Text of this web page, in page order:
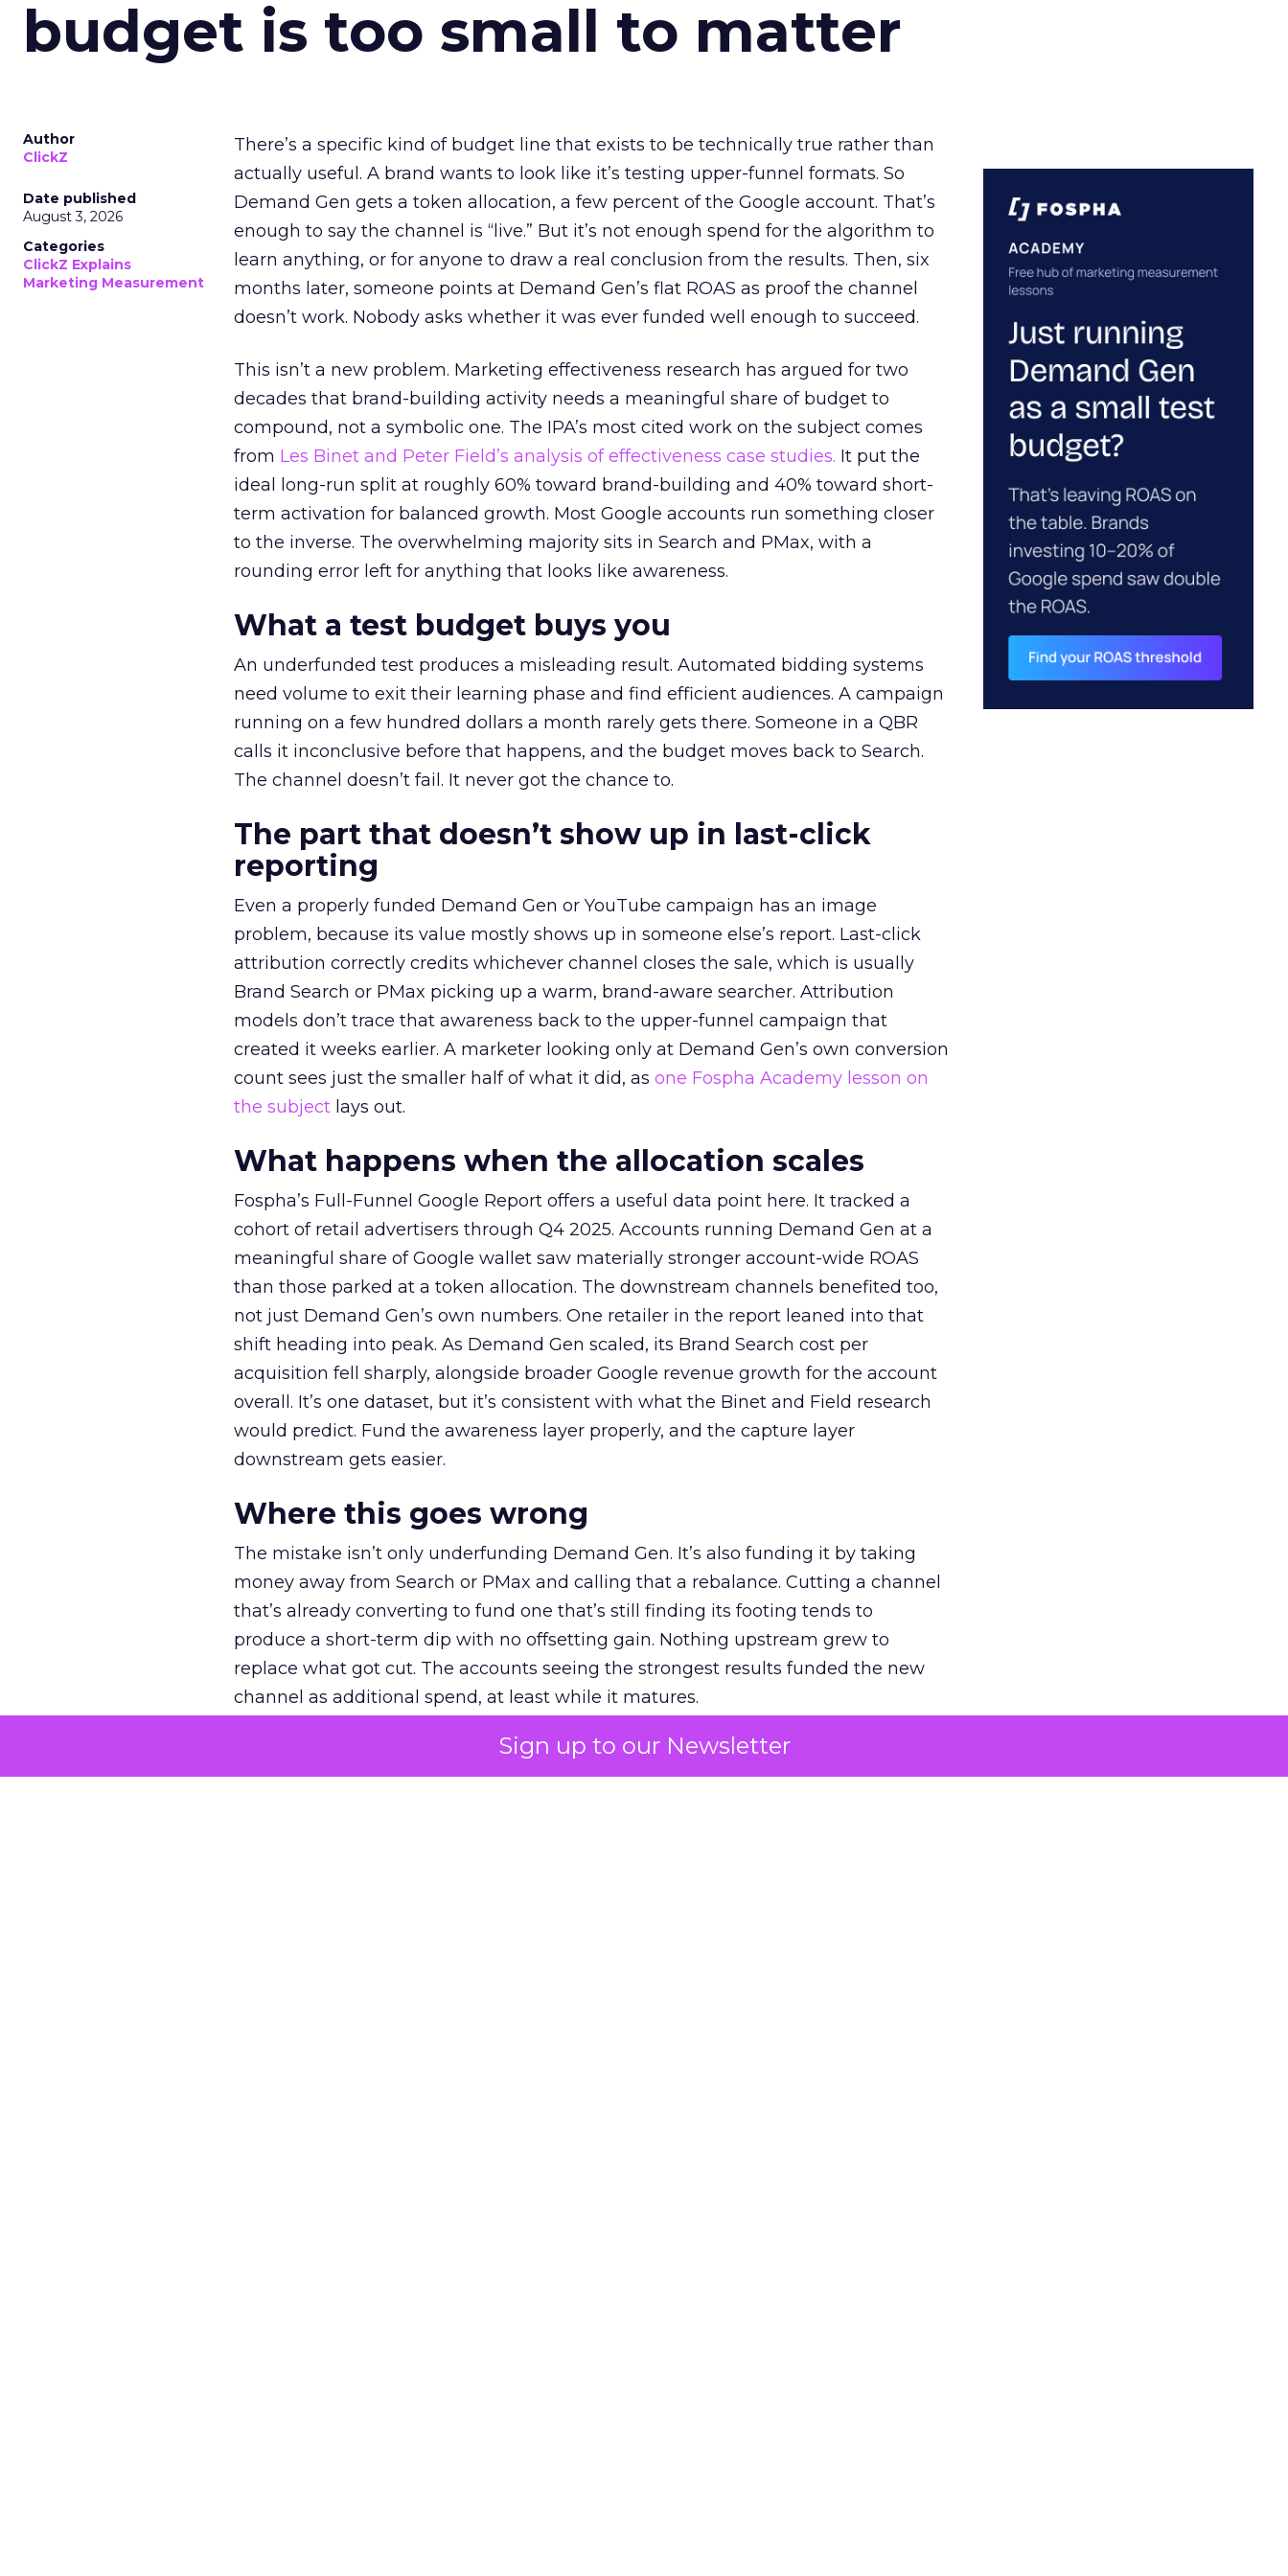
Sign up to our Newsletter
budget is too small to matter
Author
ClickZ
Date published
August 3, 2026
Categories
ClickZ Explains
Marketing Measurement
There’s a specific kind of budget line that exists to be technically true rather than
actually useful. A brand wants to look like it’s testing upper-funnel formats. So
Demand Gen gets a token allocation, a few percent of the Google account. That’s
enough to say the channel is “live.” But it’s not enough spend for the algorithm to
learn anything, or for anyone to draw a real conclusion from the results. Then, six
months later, someone points at Demand Gen’s flat ROAS as proof the channel
doesn’t work. Nobody asks whether it was ever funded well enough to succeed.
This isn’t a new problem. Marketing effectiveness research has argued for two
decades that brand-building activity needs a meaningful share of budget to
compound, not a symbolic one. The IPA’s most cited work on the subject comes
from Les Binet and Peter Field’s analysis of effectiveness case studies. It put the
ideal long-run split at roughly 60% toward brand-building and 40% toward short-
term activation for balanced growth. Most Google accounts run something closer
to the inverse. The overwhelming majority sits in Search and PMax, with a
rounding error left for anything that looks like awareness.
What a test budget buys you
An underfunded test produces a misleading result. Automated bidding systems
need volume to exit their learning phase and find efficient audiences. A campaign
running on a few hundred dollars a month rarely gets there. Someone in a QBR
calls it inconclusive before that happens, and the budget moves back to Search.
The channel doesn’t fail. It never got the chance to.
The part that doesn’t show up in last-click
reporting
Even a properly funded Demand Gen or YouTube campaign has an image
problem, because its value mostly shows up in someone else’s report. Last-click
attribution correctly credits whichever channel closes the sale, which is usually
Brand Search or PMax picking up a warm, brand-aware searcher. Attribution
models don’t trace that awareness back to the upper-funnel campaign that
created it weeks earlier. A marketer looking only at Demand Gen’s own conversion
count sees just the smaller half of what it did, as one Fospha Academy lesson on
the subject lays out.
What happens when the allocation scales
Fospha’s Full-Funnel Google Report offers a useful data point here. It tracked a
cohort of retail advertisers through Q4 2025. Accounts running Demand Gen at a
meaningful share of Google wallet saw materially stronger account-wide ROAS
than those parked at a token allocation. The downstream channels benefited too,
not just Demand Gen’s own numbers. One retailer in the report leaned into that
shift heading into peak. As Demand Gen scaled, its Brand Search cost per
acquisition fell sharply, alongside broader Google revenue growth for the account
overall. It’s one dataset, but it’s consistent with what the Binet and Field research
would predict. Fund the awareness layer properly, and the capture layer
downstream gets easier.
Where this goes wrong
The mistake isn’t only underfunding Demand Gen. It’s also funding it by taking
money away from Search or PMax and calling that a rebalance. Cutting a channel
that’s already converting to fund one that’s still finding its footing tends to
produce a short-term dip with no offsetting gain. Nothing upstream grew to
replace what got cut. The accounts seeing the strongest results funded the new
channel as additional spend, at least while it matures.
The decision on the table